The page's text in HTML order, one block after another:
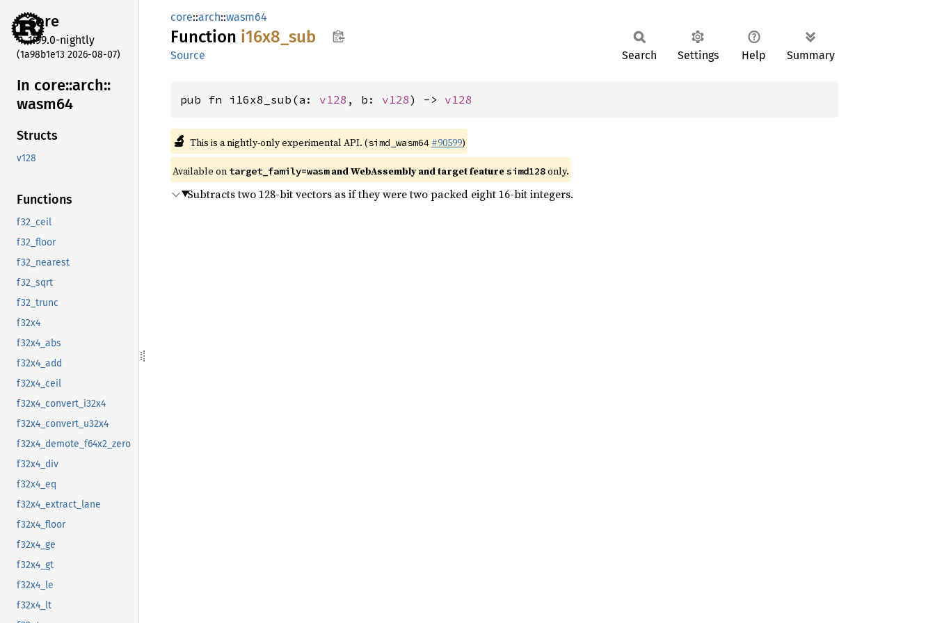
core
1.99.0-nightly
(1a98b1e13 2026-08-07)
In core::arch::
wasm64
Structs
v128
Functions
f32_ceil
f32_floor
f32_nearest
f32_sqrt
f32_trunc
f32x4
f32x4_abs
f32x4_add
f32x4_ceil
f32x4_convert_i32x4
f32x4_convert_u32x4
f32x4_demote_f64x2_zero
f32x4_div
f32x4_eq
f32x4_extract_lane
f32x4_floor
f32x4_ge
f32x4_gt
f32x4_le
f32x4_lt
core::arch::wasm64
Function i16x8_ sub
Source Search Settings Help Summary
pub fn i16x8_sub(a: v128 , b: v128) -> v128
🔬 This is a nightly-only experimental API. (simd_wasm64 #90599)
Available on target_family=wasmand WebAssembly and target featuresimd128only.
Subtracts two 128-bit vectors as if they were two packed eight 16-bit integers.